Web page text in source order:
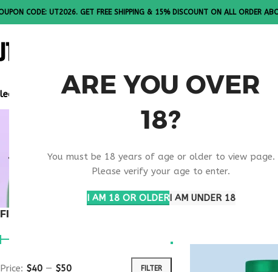
ARE YOU OVER
18?
You must be 18 years of age or older to view page.
Please verify your age to enter.
I AM 18 OR OLDERI AM UNDER 18
CODE: UT2026. GET FREE SHIPPING & 15% DISCOUNT ON ALL ORDER
Note: All products are sold in boxes of 10 vials.
USA
FILTER BY PRICE
FILTER
Price: $40 — $50
Products